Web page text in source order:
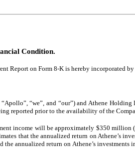
Condition.
Report on Form 8-K is hereby incorporated by
“we”, and “our”) and Athene
reported prior to the availability of the
income will be approximately $350 million
that the annualized return on Athene’s
the annualized return on Athene’s